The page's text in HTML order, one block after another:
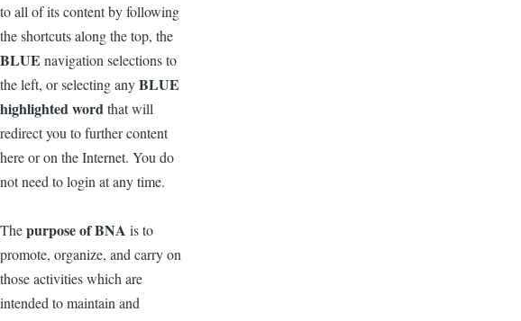
to all of its content by following
the shortcuts along the top, the
BLUE navigation selections to
the left, or selecting anyBLUE
highlighted wordthat will
redirect you to further content
here or on the Internet. You do
not need to login at any time.
Thepurpose of BNA is to
promote, organize, and carry on
those activities which are
intended to maintain and